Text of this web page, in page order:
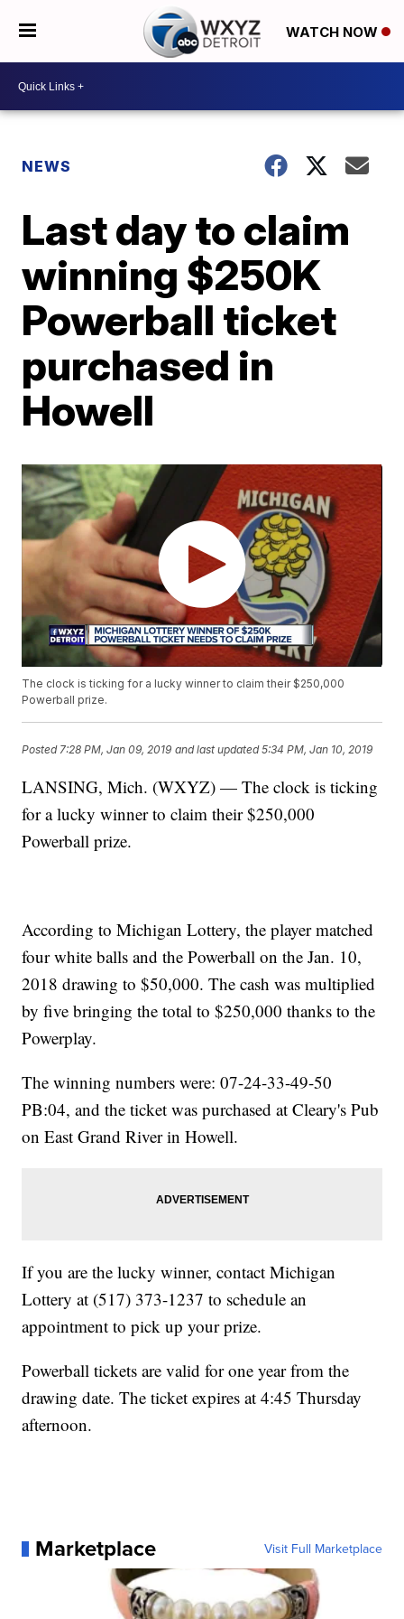
WATCH NOW
NEWS
Last day to claim
winning $250K
Powerball ticket
purchased in
Howell
The clock is ticking for a lucky winner to claim their $250,000
Powerball prize.
Posted 7:28 PM, Jan 09, 2019 and last updated 5:34 PM, Jan 10, 2019
LANSING, Mich. (WXYZ) — The clock is ticking
for a lucky winner to claim their $250,000
Powerball prize.
According to Michigan Lottery, the player matched
four white balls and the Powerball on the Jan. 10,
2018 drawing to $50,000. The cash was multiplied
by five bringing the total to $250,000 thanks to the
Powerplay.
The winning numbers were: 07-24-33-49-50
PB:04, and the ticket was purchased at Cleary's Pub
on East Grand River in Howell.
If you are the lucky winner, contact Michigan
Lottery at (517) 373-1237 to schedule an
appointment to pick up your prize.
Powerball tickets are valid for one year from the
drawing date. The ticket expires at 4:45 Thursday
afternoon.
Marketplace Visit Full Marketplace